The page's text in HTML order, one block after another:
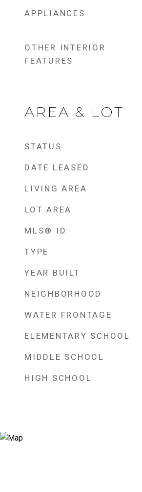
APPLIANCES
OTHER INTERIOR
FEATURES
AREA & LOT
STATUS
DATE LEASED
LIVING AREA
LOT AREA
MLS® ID
TYPE
YEAR BUILT
NEIGHBORHOOD
WATER FRONTAGE
ELEMENTARY SCHOOL
MIDDLE SCHOOL
HIGH SCHOOL